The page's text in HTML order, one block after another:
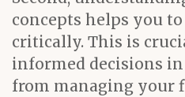
concepts helps you
critically. This is
informed decisions
from managing your